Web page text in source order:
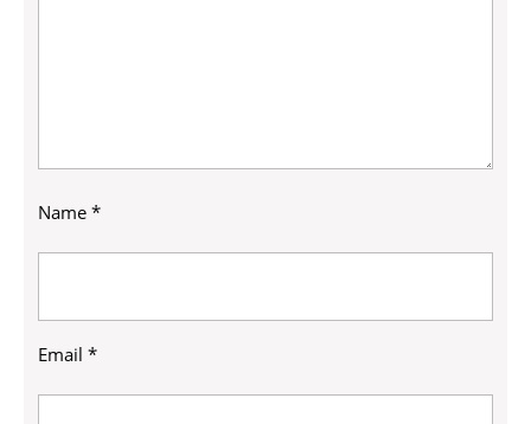
Name *
Email *